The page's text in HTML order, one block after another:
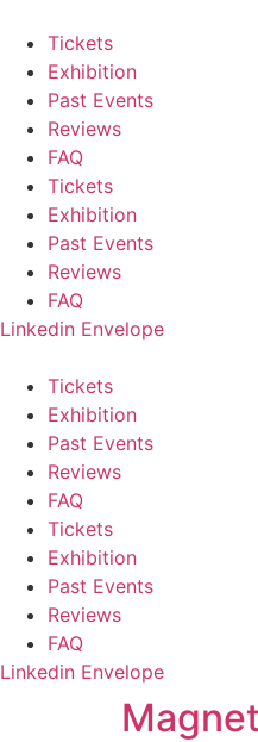
content
Tickets
Exhibition
Past Events
Reviews
FAQ
Tickets
Exhibition
Past Events
Reviews
FAQ
Linkedin Envelope
Tickets
Exhibition
Past Events
Reviews
FAQ
Tickets
Exhibition
Past Events
Reviews
FAQ
Linkedin Envelope